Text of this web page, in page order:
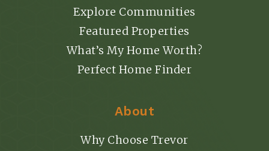
Explore Communities
Featured Properties
What’s My Home Worth?
Perfect Home Finder
About
Why Choose Trevor